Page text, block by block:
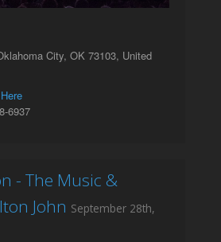
City, OK 73103, United
6937
- The Music &
John September 28th,